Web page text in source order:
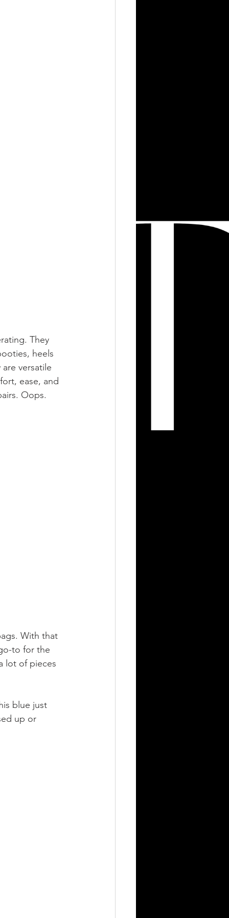
They
heels
versatile
ease, and
Oops.
With that
to for the
lot of pieces
blue just
up or